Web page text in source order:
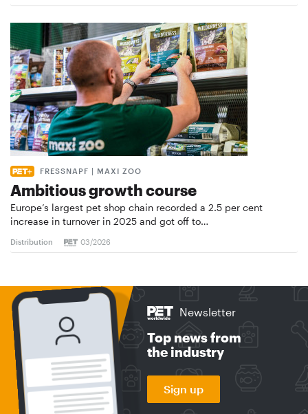
FRESSNAPF | MAXI ZOO
Ambitious growth course
Europe’s largest pet shop chain recorded a 2.5 per cent
increase in turnover in 2025 and got off to…
Distribution 03/2026
Newsletter
Top news from
the industry
Sign up